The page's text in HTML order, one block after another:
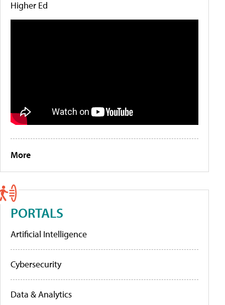
Higher Ed
More
PORTALS
Artificial Intelligence
Cybersecurity
Data & Analytics